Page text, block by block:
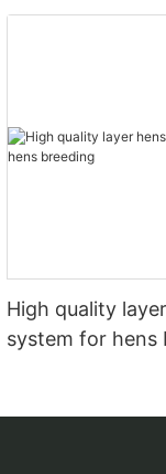
High quality
system for hens